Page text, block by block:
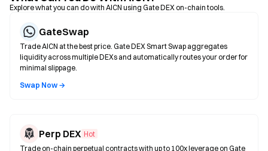
Explore what you can do with AICN using Gate DEX on-chain tools.
GateSwap
Trade AICN at the best price. Gate DEX Smart Swap aggregates
liquidity across multiple DEXs and automatically routes your order for
minimal slippage.
Swap Now →
Perp DEX Hot
Trade on-chain perpetual contracts with up to 100x leverage on Gate